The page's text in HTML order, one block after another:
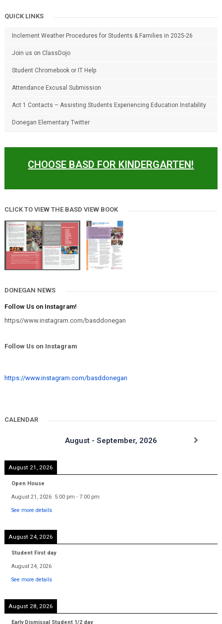
QUICK LINKS
Inclement Weather Procedures for Students & Families in 2025-26
Join us on ClassDojo
Student Chromebook or IT Help
Attendance Excusal Submission
Act 1 Contacts – Assisting Students Experiencing Education Instability
Donegan Elementary Twitter
CHOOSE BASD FOR KINDERGARTEN!
CLICK TO VIEW THE BASD VIEW BOOK
DONEGAN NEWS
Follow Us on Instagram!
https//www.instagram.com/basddonegan
Follow Us on Instagram
https://www.instagram.com/basddonegan
CALENDAR
August - September, 2026
August 21, 2026
Open House
August 21, 2026 5:00 pm - 7:00 pm
See more details
August 24, 2026
Student First day
August 24, 2026
See more details
August 28, 2026
Early Dismissal Student 1/2 day